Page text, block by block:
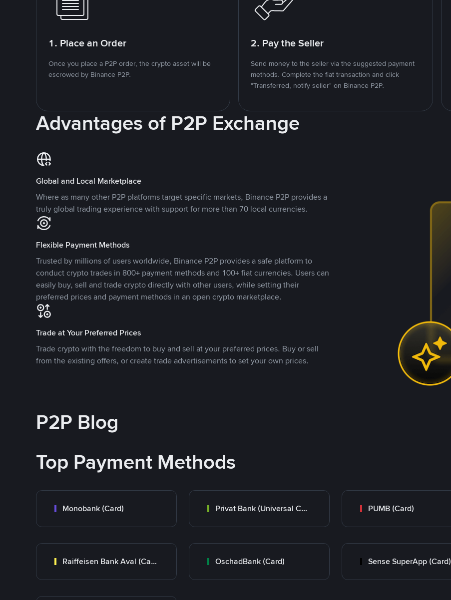
1. Place an Order
Once you place a P2P order, the crypto asset will be
escrowed by Binance P2P.
2. Pay the Seller
Send money to the seller via the suggested payment
methods. Complete the fiat transaction and click
"Transferred, notify seller" on Binance P2P.
Advantages of P2P Exchange
Global and Local Marketplace
Where as many other P2P platforms target specific markets, Binance P2P provides a
truly global trading experience with support for more than 70 local currencies.
Flexible Payment Methods
Trusted by millions of users worldwide, Binance P2P provides a safe platform to
conduct crypto trades in 800+ payment methods and 100+ fiat currencies. Users can
easily buy, sell and trade crypto directly with other users, while setting their
preferred prices and payment methods in an open crypto marketplace.
Trade at Your Preferred Prices
Trade crypto with the freedom to buy and sell at your preferred prices. Buy or sell
from the existing offers, or create trade advertisements to set your own prices.
P2P Blog
Top Payment Methods
Monobank (Card) Privat Bank (Universal Card) PUMB (Card)
Raiffeisen Bank Aval (Card) OschadBank (Card) Sense SuperApp (Card)